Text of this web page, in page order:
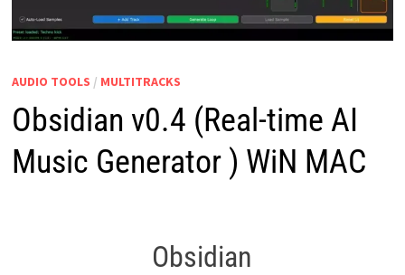
AUDIO TOOLS / MULTITRACKS
Obsidian v0.4 (Real-time AI
Music Generator ) WiN MAC
Obsidian